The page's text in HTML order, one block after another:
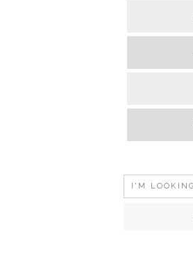
Search
for: